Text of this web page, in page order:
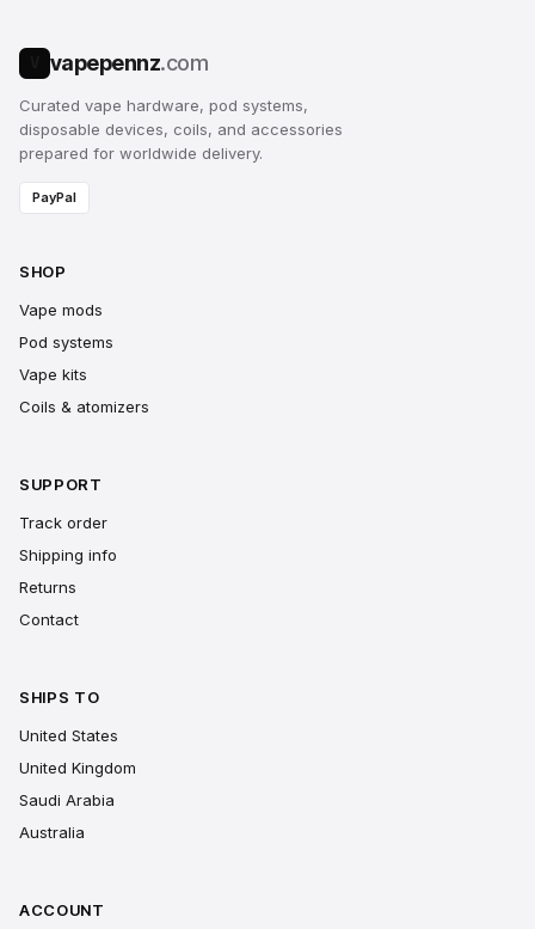
vapepennz.com
Curated vape hardware, pod systems,
disposable devices, coils, and accessories
prepared for worldwide delivery.
PayPal
SHOP
Vape mods
Pod systems
Vape kits
Coils & atomizers
SUPPORT
Track order
Shipping info
Returns
Contact
SHIPS TO
United States
United Kingdom
Saudi Arabia
Australia
ACCOUNT